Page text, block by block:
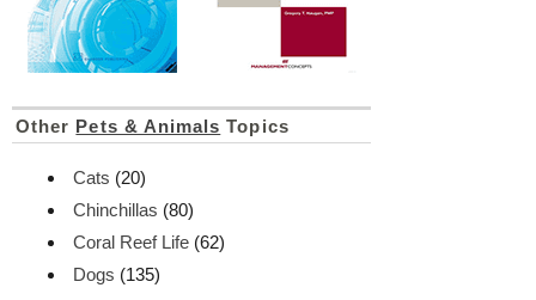
Other Pets & Animals Topics
Cats (20)
Chinchillas (80)
Coral Reef Life (62)
Dogs (135)